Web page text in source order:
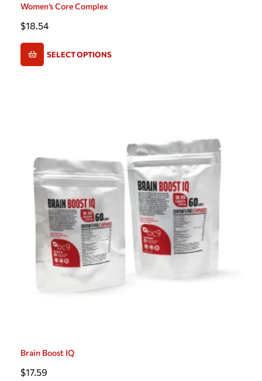
Women’s Core Complex
$18.54
SELECT OPTIONS
Brain Boost IQ
$17.59